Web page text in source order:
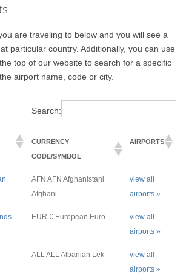
are traveling to below and you will see a
particular country. Additionally, you can use
top of our website to search for a specific
airport name, code or city.
Search:
CURRENCY
CODE/SYMBOL
AIRPORTS
AFN AFN Afghanistani
Afghani
view all
airports »
EUR € European Euro
view all
airports »
ALL ALL Albanian Lek
view all
airports »